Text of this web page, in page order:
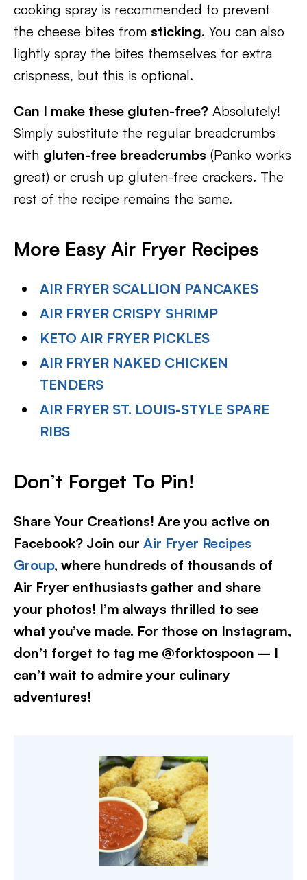
cooking spray is recommended to prevent
the cheese bites from sticking. You can also
lightly spray the bites themselves for extra
crispness, but this is optional.
Can I make these gluten-free? Absolutely!
Simply substitute the regular breadcrumbs
with gluten-free breadcrumbs (Panko works
great) or crush up gluten-free crackers. The
rest of the recipe remains the same.
More Easy Air Fryer Recipes
AIR FRYER SCALLION PANCAKES
AIR FRYER CRISPY SHRIMP
KETO AIR FRYER PICKLES
AIR FRYER NAKED CHICKEN
TENDERS
AIR FRYER ST. LOUIS-STYLE SPARE
RIBS
Don’t Forget To Pin!
Share Your Creations! Are you active on
Facebook? Join our Air Fryer Recipes
Group, where hundreds of thousands of
Air Fryer enthusiasts gather and share
your photos! I’m always thrilled to see
what you’ve made. For those on Instagram,
don’t forget to tag me @forktospoon – I
can’t wait to admire your culinary
adventures!​